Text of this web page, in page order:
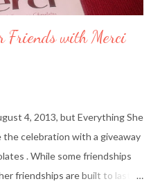
Friends with Merci
4, 2013, but Everything She
celebration with a giveaway
. While some friendships
friendships are built to last a